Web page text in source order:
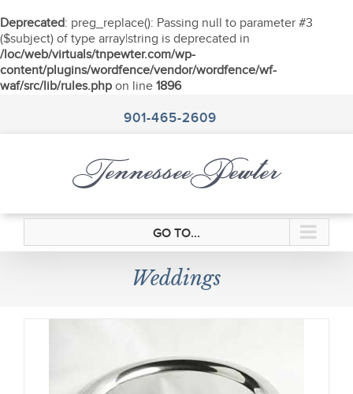
Deprecated: preg_replace(): Passing null to parameter #3
($subject) of type array|string is deprecated in
/loc/web/virtuals/tnpewter.com/wp-
content/plugins/wordfence/vendor/wordfence/wf-
waf/src/lib/rules.php on line 1896
901-465-2609
GO TO...
Weddings